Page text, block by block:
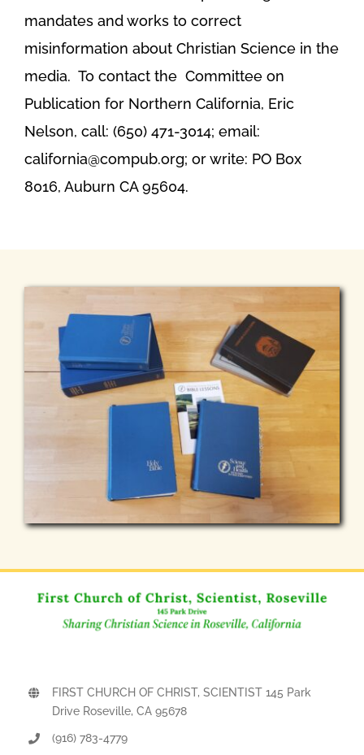
mandates and works to correct
misinformation about Christian Science in the
media. To contact the Committee on
Publication for Northern California, Eric
Nelson, call: (650) 471-3014; email:
california@compub.org; or write: PO Box
8016, Auburn CA 95604.
FIRST CHURCH OF CHRIST, SCIENTIST 145 Park
Drive Roseville, CA 95678
(916) 783-4779